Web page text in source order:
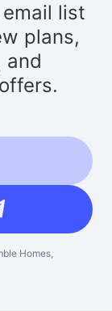
list
plans,
and
Homes,